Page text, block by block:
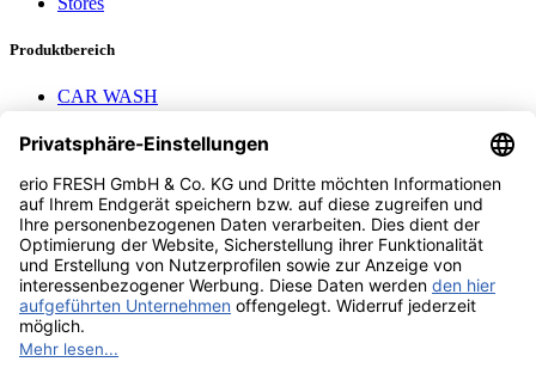
Produktbereich
CAR WASH
AEROTEC Compressors
Nayax Cashless
Contact us
erio FRESH GmbH & Co. KG
Stader Landstr. 7
28719 Bremen
+49 (0) 421 169 817 80